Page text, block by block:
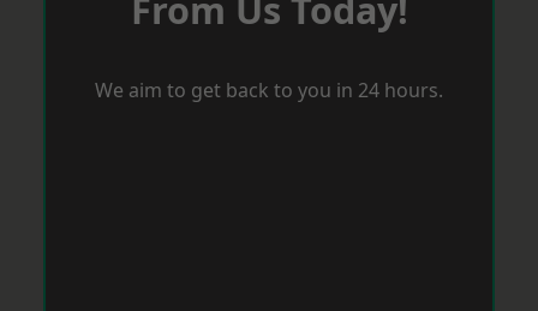
We aim to get back to you in 24 hours.